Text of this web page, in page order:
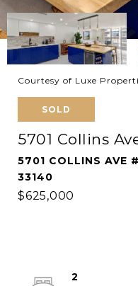
Courtesy of Luxe
SOLD
5701 Collins
5701 COLLINS AVE
33140
$625,000
2